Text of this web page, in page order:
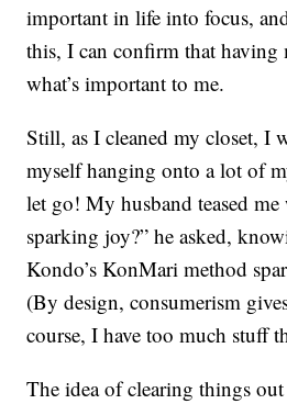
important in life into focus,
this, I can confirm that having
what’s important to me.
Still, as I cleaned my closet, I
myself hanging onto a lot of
let go! My husband teased
sparking joy?” he asked,
Kondo’s KonMari method
(By design, consumerism
course, I have too much stuff
The idea of clearing things